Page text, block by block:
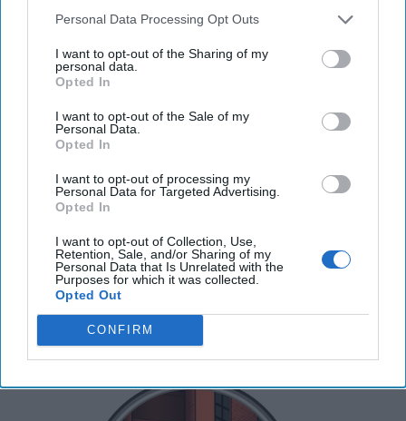
Personal Data Processing Opt Outs
I want to opt-out of the Sharing of my
personal data.
Opted In
I want to opt-out of the Sale of my
Personal Data.
Opted In
I want to opt-out of processing my
Personal Data for Targeted Advertising.
Opted In
I want to opt-out of Collection, Use,
Retention, Sale, and/or Sharing of my
Personal Data that Is Unrelated with the
Purposes for which it was collected.
Opted Out
CONFIRM
Beijing’s Rare Disclosure on DF-5B
Missile Signals Shift in Nuclear
Messaging
CIPHER BRIEF REPORTING -- China’s state television
put a rare public focus on Beijing’s DF-5B
intercontinental ballistic missile earlier this month, [...]
More
30 June, 2025
Hollie McKay
30 June, 2025
Spies Who Come Out in the Summer